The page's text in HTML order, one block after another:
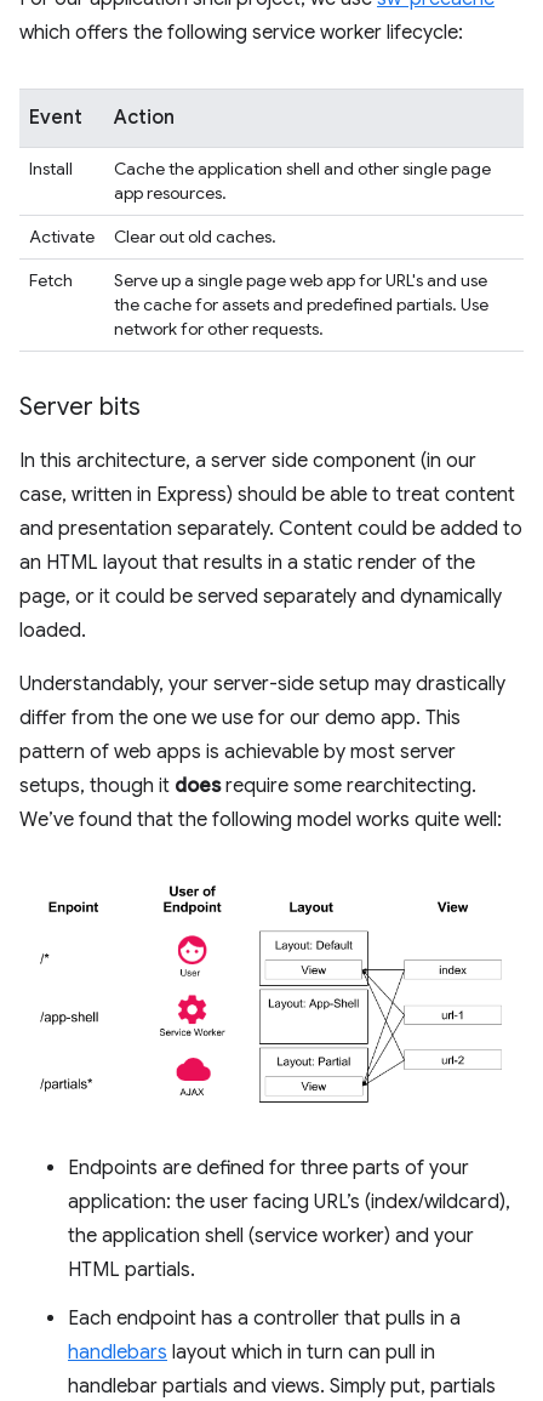
which offers the following service worker lifecycle:
Event Action
Install
Cache the application shell and other single page
app resources.
Activate
Clear out old caches.
Fetch
Serve up a single page web app for URL's and use
the cache for assets and predefined partials. Use
network for other requests.
Server bits
In this architecture, a server side component (in our
case, written in Express) should be able to treat content
and presentation separately. Content could be added to
an HTML layout that results in a static render of the
page, or it could be served separately and dynamically
loaded.
Understandably, your server-side setup may drastically
differ from the one we use for our demo app. This
pattern of web apps is achievable by most server
setups, though it doesrequire some rearchitecting.
We’ve found that the following model works quite well:
Endpoints are defined for three parts of your
application: the user facing URL’s (index/wildcard),
the application shell (service worker) and your
HTML partials.
Each endpoint has a controller that pulls in a
handlebars layout which in turn can pull in
handlebar partials and views. Simply put, partials